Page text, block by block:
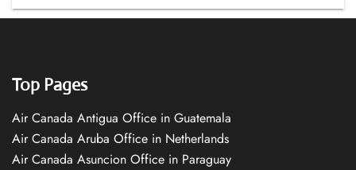
Top Pages
Air Canada Antigua Office in Guatemala
Air Canada Aruba Office in Netherlands
Air Canada Asuncion Office in Paraguay